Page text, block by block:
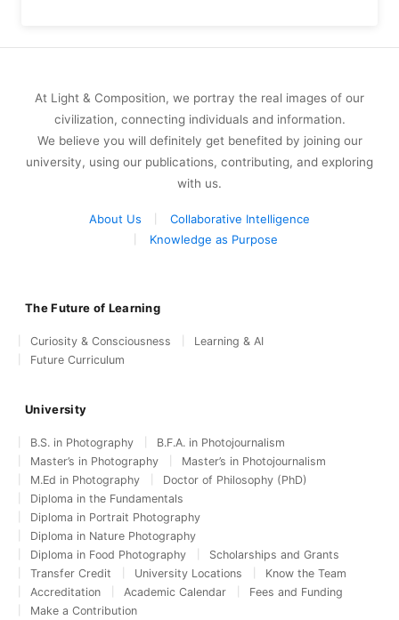
At Light & Composition, we portray the real images of our
civilization, connecting individuals and information.
We believe you will definitely get benefited by joining our
university, using our publications, contributing, and exploring
with us.
About Us
Collaborative Intelligence
Knowledge as Purpose
The Future of Learning
Curiosity & Consciousness
Learning & AI
Future Curriculum
University
B.S. in Photography
B.F.A. in Photojournalism
Master’s in Photography
Master’s in Photojournalism
M.Ed in Photography
Doctor of Philosophy (PhD)
Diploma in the Fundamentals
Diploma in Portrait Photography
Diploma in Nature Photography
Diploma in Food Photography
Scholarships and Grants
Transfer Credit
University Locations
Know the Team
Accreditation
Academic Calendar
Fees and Funding
Make a Contribution